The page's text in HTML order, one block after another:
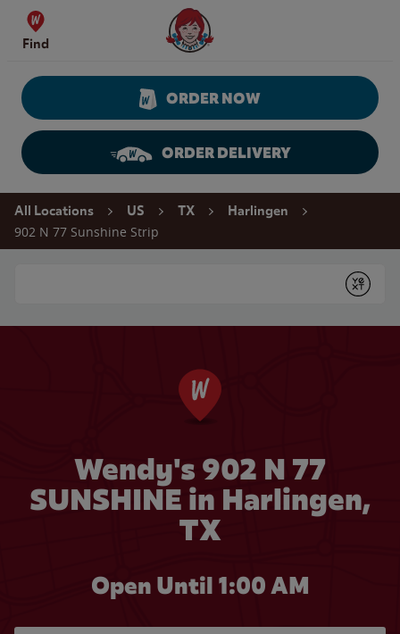
Skip to content
Find
Wendy's Website Home
ORDER NOW
ORDER DELIVERY
Return to Nav
All Locations US TX Harlingen
902 N 77 Sunshine Strip
Submit
Wendy's 902 N 77
SUNSHINE in Harlingen,
TX
Open Until 1:00 AM